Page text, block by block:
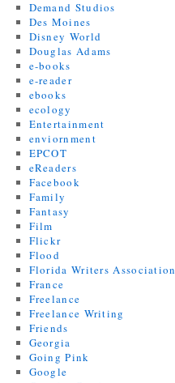
Demand Studios
Des Moines
Disney World
Douglas Adams
e-books
e-reader
ebooks
ecology
Entertainment
enviornment
EPCOT
eReaders
Facebook
Family
Fantasy
Film
Flickr
Flood
Florida Writers Association
France
Freelance
Freelance Writing
Friends
Georgia
Going Pink
Google